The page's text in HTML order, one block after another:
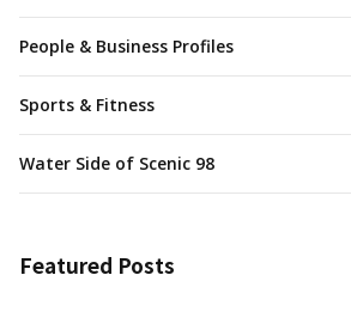
People & Business Profiles
Sports & Fitness
Water Side of Scenic 98
Featured Posts